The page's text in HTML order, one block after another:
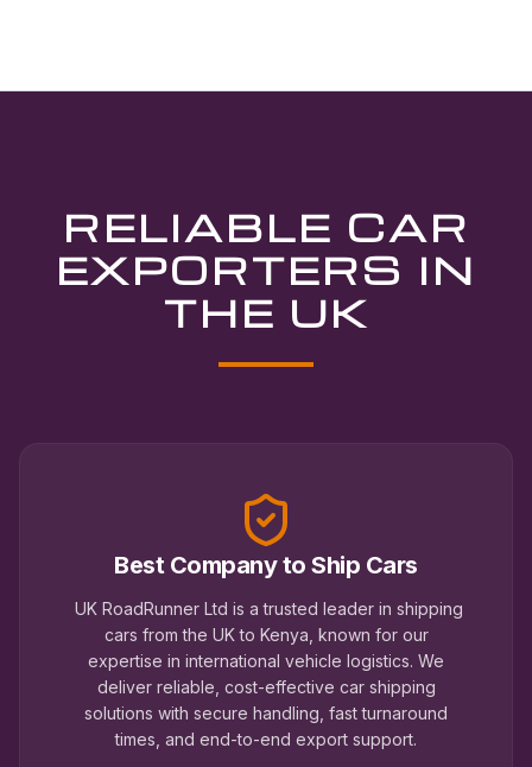
RELIABLE CAR
EXPORTERS IN
THE UK
Best Company to Ship Cars
UK RoadRunner Ltd is a trusted leader in shipping
cars from the UK to Kenya, known for our
expertise in international vehicle logistics. We
deliver reliable, cost-effective car shipping
solutions with secure handling, fast turnaround
times, and end-to-end export support.